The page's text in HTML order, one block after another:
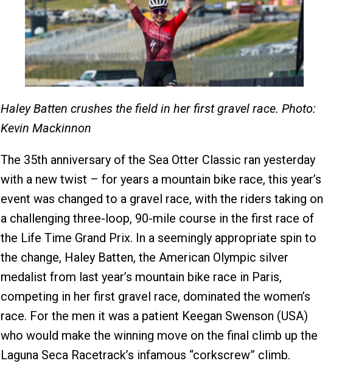
Haley Batten crushes the field in her first gravel race. Photo:
Kevin Mackinnon
The 35th anniversary of the Sea Otter Classic ran yesterday
with a new twist – for years a mountain bike race, this year’s
event was changed to a gravel race, with the riders taking on
a challenging three-loop, 90-mile course in the first race of
the Life Time Grand Prix. In a seemingly appropriate spin to
the change, Haley Batten, the American Olympic silver
medalist from last year’s mountain bike race in Paris,
competing in her first gravel race, dominated the women’s
race. For the men it was a patient Keegan Swenson (USA)
who would make the winning move on the final climb up the
Laguna Seca Racetrack’s infamous “corkscrew” climb.